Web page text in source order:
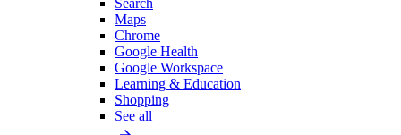
Search
Maps
Chrome
Google Health
Google Workspace
Learning & Education
Shopping
See all